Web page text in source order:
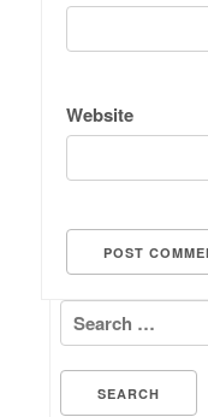
Website
Search for: